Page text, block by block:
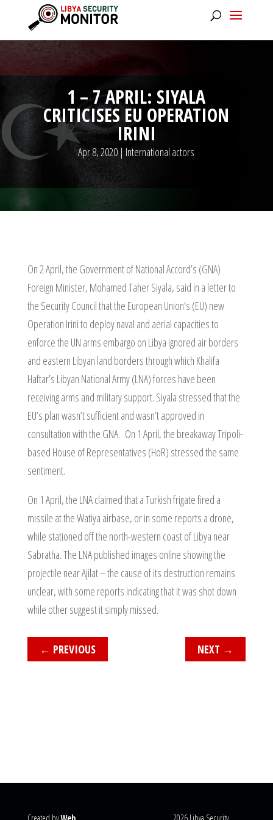
1 – 7 APRIL: SIYALA
CRITICISES EU OPERATION
IRINI
Apr 8, 2020| International actors
On 2 April, the Government of National Accord’s (GNA)
Foreign Minister, Mohamed Taher Siyala, said in a letter to
the Security Council that the European Union’s (EU) new
Operation Irini to deploy naval and aerial capacities to
enforce the UN arms embargo on Libya ignored air borders
and eastern Libyan land borders through which Khalifa
Haftar’s Libyan National Army (LNA) forces have been
receiving arms and military support. Siyala stressed that the
EU’s plan wasn’t sufficient and wasn’t approved in
consultation with the GNA. On 1 April, the breakaway Tripoli-
based House of Representatives (HoR) stressed the same
sentiment.
On 1 April, the LNA claimed that a Turkish frigate fired a
missile at the Watiya airbase, or in some reports a drone,
while stationed off the north-western coast of Libya near
Sabratha. The LNA published images online showing the
projectile near Ajilat – the cause of its destruction remains
unclear, with some reports indicating that it was shot down
while other suggest it simply missed.
← PREVIOUS NEXT →